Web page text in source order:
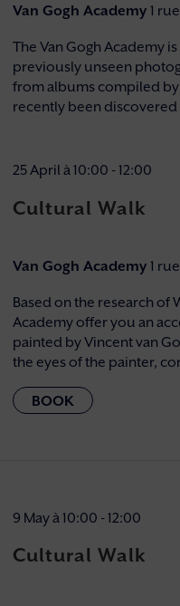
Van Gogh Academy 1
The Van Gogh Academy
previously unseen
from albums compiled
recently been discovered
Cultural Walk
25 April à 10:00 -12:00
Van Gogh Academy 1
Based on the research of
Academy offer you an
painted by Vincent van
the eyes of the painter,
Cultural Walk
9 May à 10:00 -12:00